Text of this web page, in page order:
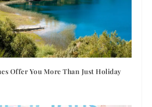
Offer You More Than Just Holiday